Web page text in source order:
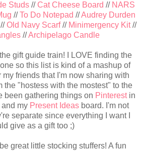
Studs// Cat Cheese Board // NARS
//To Do Notepad //Audrey Durden
Old Navy Scarf// Minimergency Kit//
//Archipelago Candle
gift guide train! I LOVE finding the
so this list is kind of a mashup of
my friends that I'm now sharing with
"hostess with the mostest" to the
been gathering things on Pinterestin
my Present Ideas board. I'm not
separate since everything I want I
give as a gift too ;)
great little stocking stuffers! A fun